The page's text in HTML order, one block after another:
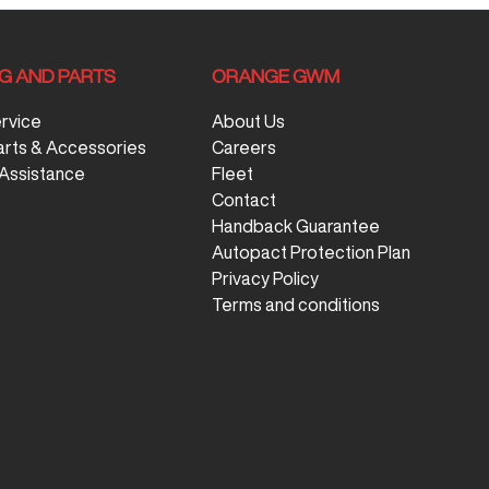
AND PARTS
& Accessories
ORANGE GWM
About Us
Careers
Fleet
Contact
Handback Guarantee
Autopact Protection Plan
Privacy Policy
Terms and conditions